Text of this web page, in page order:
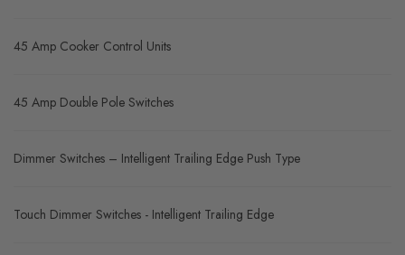
45 Amp Cooker Control Units
45 Amp Double Pole Switches
Dimmer Switches – Intelligent Trailing Edge Push Type
Touch Dimmer Switches - Intelligent Trailing Edge